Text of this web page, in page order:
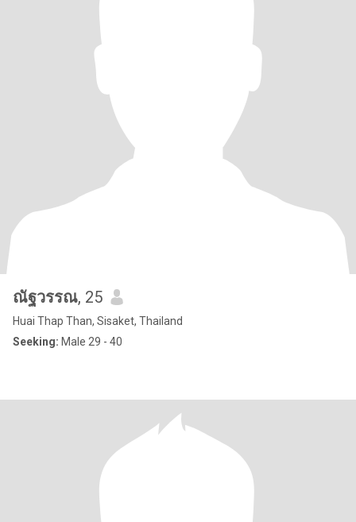
ณัฐวรรณ, 25
Huai Thap Than, Sisaket, Thailand
Seeking: Male 29 - 40